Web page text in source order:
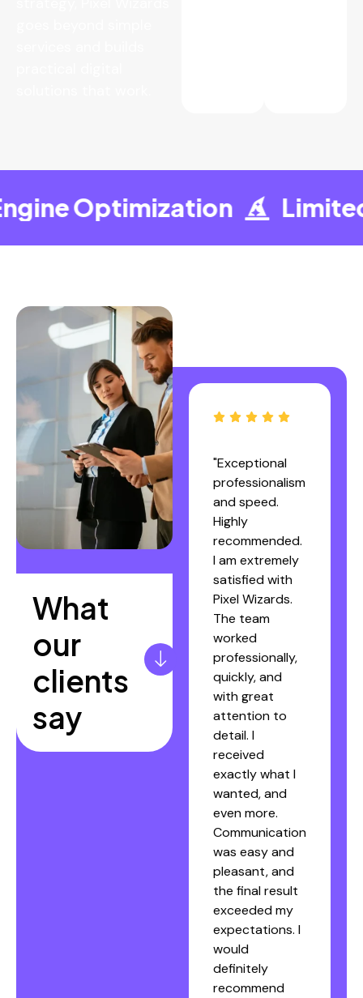
Optimization Limited
What
our
clients
say
"I sincerely
recommend
the services of
Pixel Wizards.
They were
reliable, and
fully committed
throughout the
website
creation
process. My
website was
completed
within a week,
"Exceptional
professionalism
and speed.
Highly
recommended.
I am extremely
satisfied with
Pixel Wizards.
The team
worked
professionally,
quickly, and
with great
attention to
detail. I
received
exactly what I
wanted, and
even more.
Communication
was easy and
pleasant, and
the final result
exceeded my
expectations. I
would
definitely
recommend